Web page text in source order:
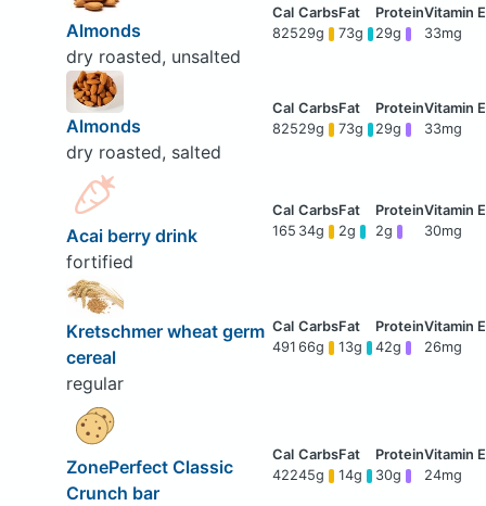
Almonds
dry roasted, unsalted
82529g 73g 29g 33mg
Almonds
dry roasted, salted
82529g 73g 29g 33mg
Acai berry drink
fortified
165 34g 2g 2g 30mg
Kretschmer wheat germ
cereal
regular
491 66g 13g 42g 26mg
ZonePerfect Classic
Crunch bar
42245g 14g 30g 24mg